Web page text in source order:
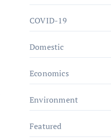
COVID-19
Domestic
Economics
Environment
Featured